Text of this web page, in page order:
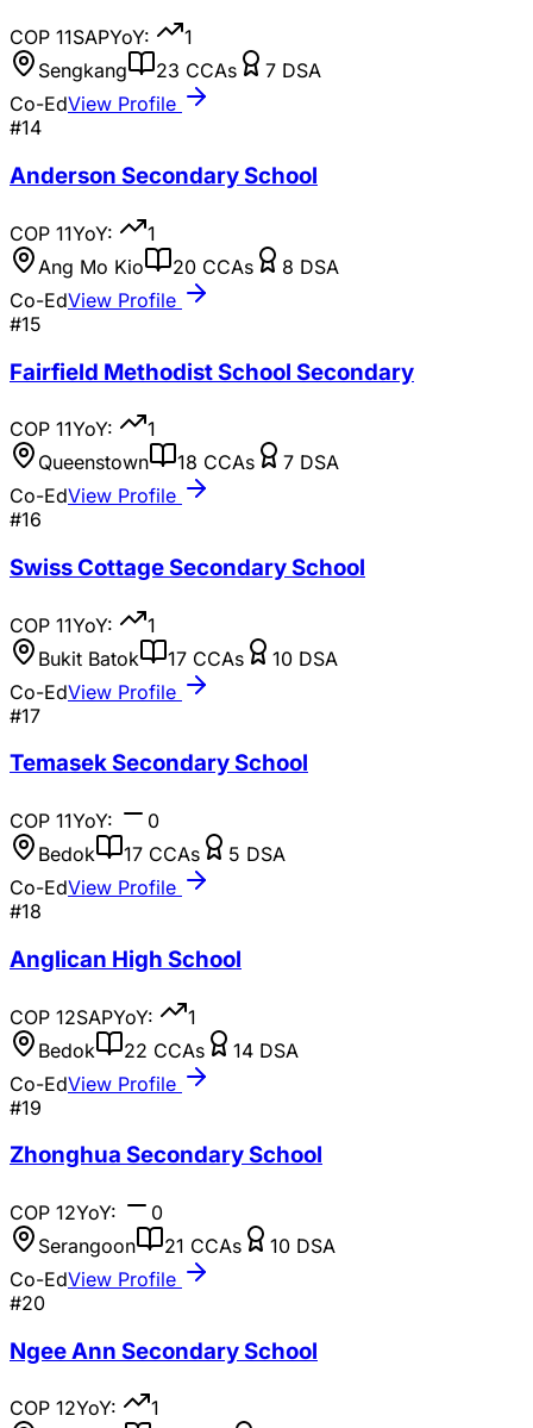
COP 11SAPYoY:
1
Sengkang
23 CCAs 7 DSA
Co-EdView Profile
#14
Anderson Secondary School
COP 11YoY:
1
Ang Mo Kio
20 CCAs 8 DSA
Co-EdView Profile
#15
Fairfield Methodist School Secondary
COP 11YoY:
1
Queenstown
18 CCAs 7 DSA
Co-EdView Profile
#16
Swiss Cottage Secondary School
COP 11YoY:
1
Bukit Batok
17 CCAs 10 DSA
Co-EdView Profile
#17
Temasek Secondary School
COP 11YoY:
0
Bedok
17 CCAs 5 DSA
Co-EdView Profile
#18
Anglican High School
COP 12SAPYoY:
1
Bedok
22 CCAs 14 DSA
Co-EdView Profile
#19
Zhonghua Secondary School
COP 12YoY:
0
Serangoon
21 CCAs 10 DSA
Co-EdView Profile
#20
Ngee Ann Secondary School
COP 12YoY:
1